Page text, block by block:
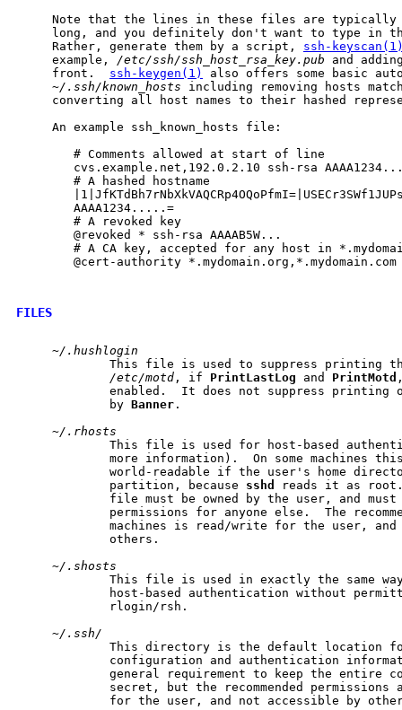
Note that the lines in these files are
long, and you definitely don't want to type in
     Rather, generate them by a script,
ssh-
     example,
/etc/ssh/ssh_host_rsa_key.pub and
     front.
ssh-keygen(1)
also offers some basic
~/.ssh/known_hosts including removing hosts
converting all host names to their hashed
     An example ssh_known_hosts file:
        # Comments allowed at start of line
cvs.example.net,192.0.2.10 ssh-rsa
        # A hashed hostname
        AAAA1234.....=
        # A revoked key
        @revoked * ssh-rsa AAAAB5W...
# A CA key, accepted for any host in
@cert-authority *.mydomain.org,*.mydomain.com
FILES
~/.hushlogin
This file is used to suppress printing
/etc/motd , if PrintLastLog and PrintMotd
enabled.  It does not suppress printing
             by
Banner .
~/.rhosts
This file is used for host-based
more information).  On some machines
world-readable if the user's home
             partition, because
sshd
reads it as
file must be owned by the user, and must
permissions for anyone else.  The
machines is read/write for the user, and
             others.
~/.shosts
This file is used in exactly the same
host-based authentication without
             rlogin/rsh.
~/.ssh/
This directory is the default location
configuration and authentication
general requirement to keep the entire
secret, but the recommended permissions
for the user, and not accessible by